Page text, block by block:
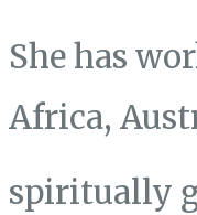
She has
Africa,
spiritually